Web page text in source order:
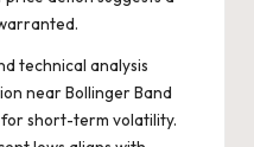
technical analysis
near Bollinger Band
short-term volatility.